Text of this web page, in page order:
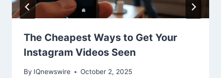
The Cheapest Ways to Get Your
Instagram Videos Seen
By IQnewswire October 2, 2025